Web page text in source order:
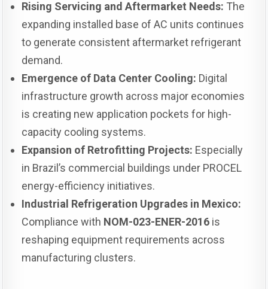
Rising Servicing and Aftermarket Needs: The
expanding installed base of AC units continues
to generate consistent aftermarket refrigerant
demand.
Emergence of Data Center Cooling: Digital
infrastructure growth across major economies
is creating new application pockets for high-
capacity cooling systems.
Expansion of Retrofitting Projects: Especially
in Brazil’s commercial buildings under PROCEL
energy-efficiency initiatives.
Industrial Refrigeration Upgrades in Mexico:
Compliance with NOM-023-ENER-2016 is
reshaping equipment requirements across
manufacturing clusters.